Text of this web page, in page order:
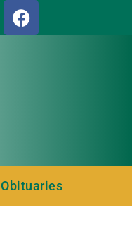
Obituaries